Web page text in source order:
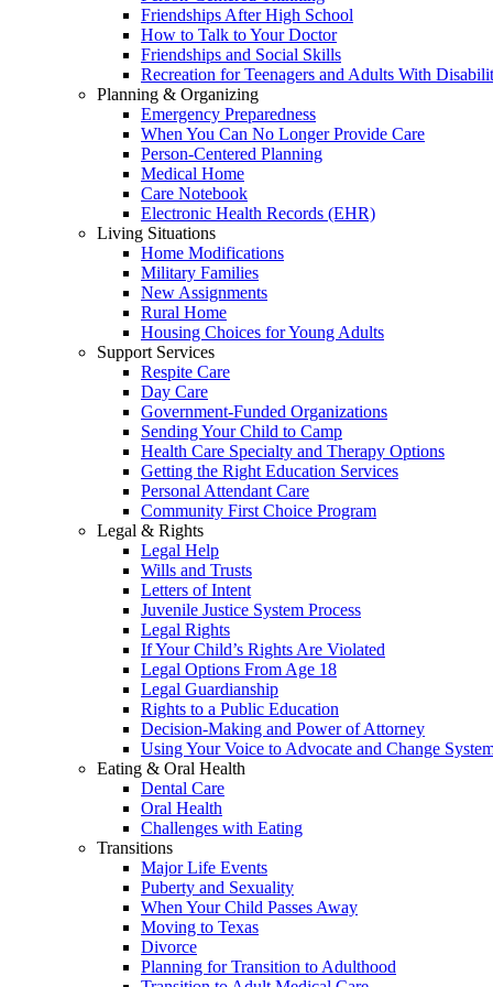
Friendships After High School
How to Talk to Your Doctor
Friendships and Social Skills
Recreation for Teenagers and Adults With
Planning & Organizing
Emergency Preparedness
When You Can No Longer Provide Care
Person-Centered Planning
Medical Home
Care Notebook
Electronic Health Records (EHR)
Living Situations
Home Modifications
Military Families
New Assignments
Rural Home
Housing Choices for Young Adults
Support Services
Respite Care
Day Care
Government-Funded Organizations
Sending Your Child to Camp
Health Care Specialty and Therapy Options
Getting the Right Education Services
Personal Attendant Care
Community First Choice Program
Legal & Rights
Legal Help
Wills and Trusts
Letters of Intent
Juvenile Justice System Process
Legal Rights
If Your Child’s Rights Are Violated
Legal Options From Age 18
Legal Guardianship
Rights to a Public Education
Decision-Making and Power of Attorney
Using Your Voice to Advocate and Change
Eating & Oral Health
Dental Care
Oral Health
Challenges with Eating
Transitions
Major Life Events
Puberty and Sexuality
When Your Child Passes Away
Moving to Texas
Divorce
Planning for Transition to Adulthood